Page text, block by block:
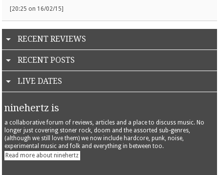
[20:25 on 16/02/15]
RECENT REVIEWS
RECENT POSTS
LIVE DATES
ninehertz is
a collaborative forum of reviews, articles and a place to discuss music. No
longer just covering stoner rock, doom and the assorted sub-genres,
(although we still love them) we now include hardcore, punk, noise,
experimental music and folk and everything in between too.
Read more about ninehertz